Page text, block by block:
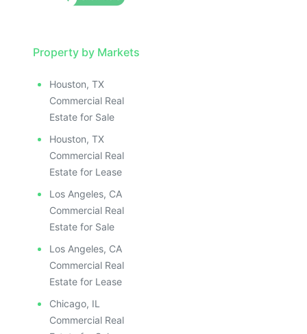
Property by Markets
Houston, TX
Commercial Real
Estate for Sale
Houston, TX
Commercial Real
Estate for Lease
Los Angeles, CA
Commercial Real
Estate for Sale
Los Angeles, CA
Commercial Real
Estate for Lease
Chicago, IL
Commercial Real